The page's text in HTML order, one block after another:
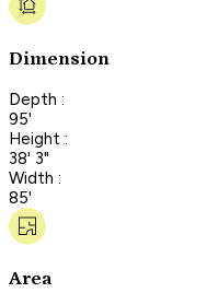
Dimension
Depth :
95'
Height :
38' 3"
Width :
85'
Area